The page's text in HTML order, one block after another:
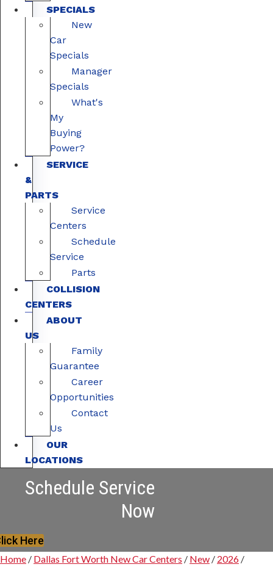
SPECIALS
New
Car
Specials
Manager
Specials
What's
My
Buying
Power?
SERVICE
&
PARTS
Service
Centers
Schedule
Service
Parts
COLLISION
CENTERS
ABOUT
US
Family
Guarantee
Career
Opportunities
Contact
Us
OUR
LOCATIONS
Schedule Service
Now
Here
Home / Dallas Fort Worth New Car Centers / New / 2026 /